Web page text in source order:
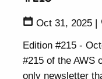
Oct 31, 2025 |
Edition #215 -
#215 of the AWS
only newsletter